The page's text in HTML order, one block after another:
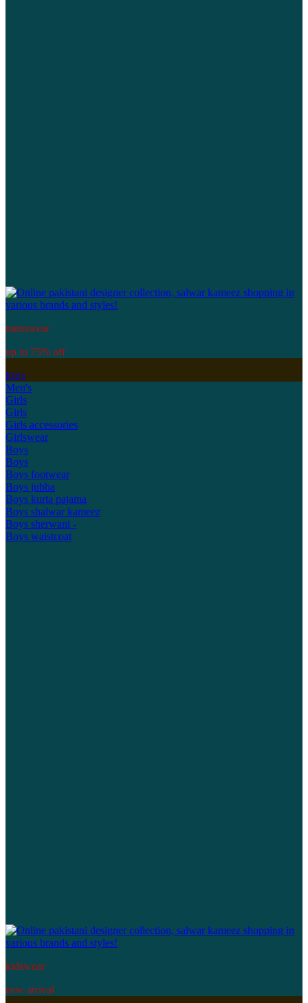
menswear
up to 75% off
Kid's
Men's
Girls
Girls
Girls accessories
Girlswear
Boys
Boys
Boys footwear
Boys jubba
Boys kurta pajama
Boys shalwar kameez
Boys sherwani -
Boys waistcoat
kidswear
new arrival